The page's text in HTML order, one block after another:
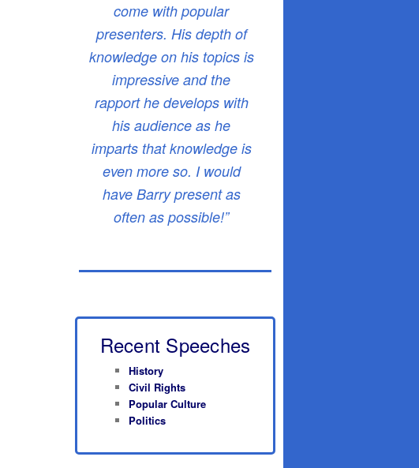
come with popular
presenters. His depth of
knowledge on his topics is
impressive and the
rapport he develops with
his audience as he
imparts that knowledge is
even more so. I would
have Barry present as
often as possible!”
Recent Speeches
History
Civil Rights
Popular Culture
Politics